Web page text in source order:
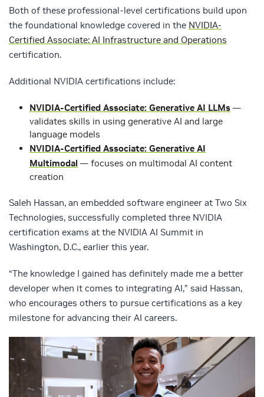
Both of these professional-level certifications build upon
the foundational knowledge covered in the NVIDIA-
Certified Associate: AI Infrastructure and Operations
certification.
Additional NVIDIA certifications include:
NVIDIA-Certified Associate: Generative AI LLMs —
validates skills in using generative AI and large
language models
NVIDIA-Certified Associate: Generative AI
Multimodal — focuses on multimodal AI content
creation
Saleh Hassan, an embedded software engineer at Two Six
Technologies, successfully completed three NVIDIA
certification exams at the NVIDIA AI Summit in
Washington, D.C., earlier this year.
“The knowledge I gained has definitely made me a better
developer when it comes to integrating AI,” said Hassan,
who encourages others to pursue certifications as a key
milestone for advancing their AI careers.